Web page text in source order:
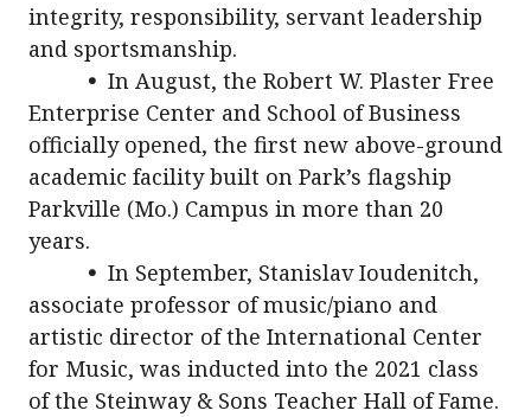
integrity, responsibility, servant leadership
and sportsmanship.
• In August, the Robert W. Plaster Free
Enterprise Center and School of Business
officially opened, the first new above-ground
academic facility built on Park’s flagship
Parkville (Mo.) Campus in more than 20
years.
• In September, Stanislav Ioudenitch,
associate professor of music/piano and
artistic director of the International Center
for Music, was inducted into the 2021 class
of the Steinway & Sons Teacher Hall of Fame.